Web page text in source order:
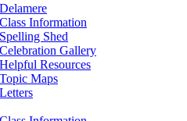
Delamere
Class Information
Spelling Shed
Celebration Gallery
Helpful Resources
Topic Maps
Letters